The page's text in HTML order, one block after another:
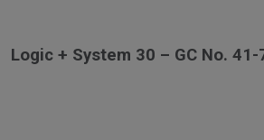
Logic + System 30 – GC No.